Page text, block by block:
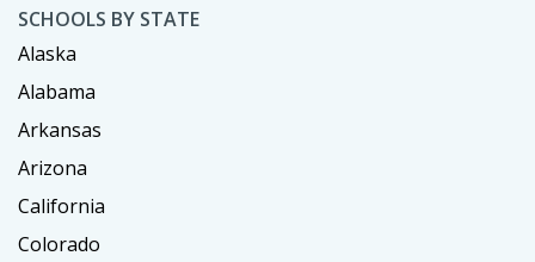
SCHOOLS BY STATE
Alaska
Alabama
Arkansas
Arizona
California
Colorado